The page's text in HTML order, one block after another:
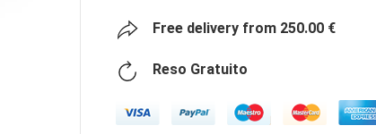
Free delivery from 250.00 €
Reso Gratuito